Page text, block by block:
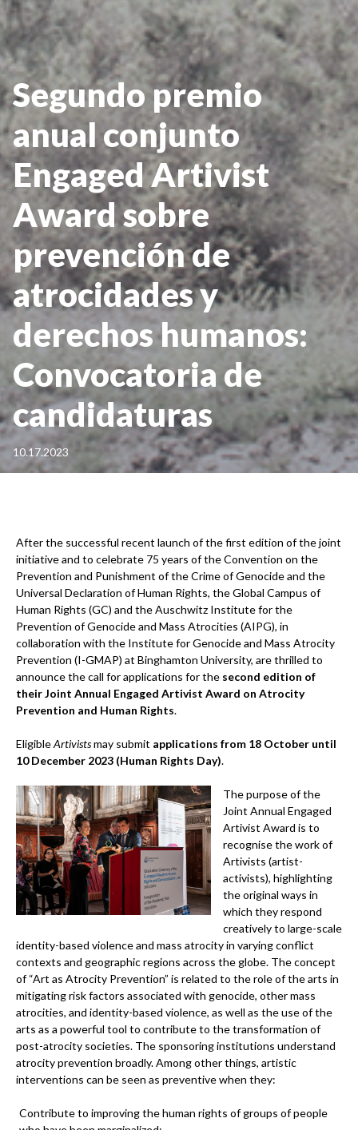
Segundo premio
anual conjunto
Engaged Artivist
Award sobre
prevención de
atrocidades y
derechos humanos:
Convocatoria de
candidaturas
10.17.2023
After the successful recent launch of the first edition of the joint
initiative and to celebrate 75 years of the Convention on the
Prevention and Punishment of the Crime of Genocide and the
Universal Declaration of Human Rights, the Global Campus of
Human Rights (GC) and the Auschwitz Institute for the
Prevention of Genocide and Mass Atrocities (AIPG), in
collaboration with the Institute for Genocide and Mass Atrocity
Prevention (I-GMAP) at Binghamton University, are thrilled to
announce the call for applications for the second edition of
theirJoint Annual Engaged Artivist Award on Atrocity
Prevention and Human Rights.
EligibleArtivistsmay submit applications from 18 October until
10 December 2023 (Human Rights Day).
The purpose of the
Joint Annual Engaged
Artivist Award is to
recognise the work of
Artivists (artist-
activists), highlighting
the original ways in
which they respond
creatively to large-scale
identity-based violence and mass atrocity in varying conflict
contexts and geographic regions across the globe. The concept
of “Art as Atrocity Prevention” is related to the role of the arts in
mitigating risk factors associated with genocide, other mass
atrocities, and identity-based violence, as well as the use of the
arts as a powerful tool to contribute to the transformation of
post-atrocity societies. The sponsoring institutions understand
atrocity prevention broadly. Among other things, artistic
interventions can be seen as preventive when they:
Contribute to improving the human rights of groups of people